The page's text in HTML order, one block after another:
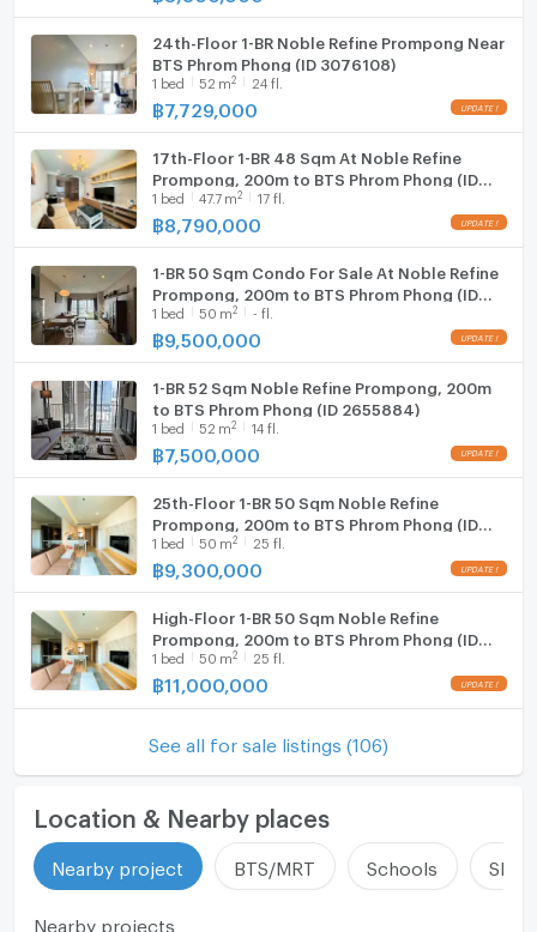
24th-Floor 1-BR Noble Refine Prompong Near
BTS Phrom Phong (ID 3076108)
1 bed 52 m2 24 fl.
฿7,729,000
17th-Floor 1-BR 48 Sqm At Noble Refine
Prompong, 200m to BTS Phrom Phong (ID
3057422)
1 bed 47.7 m2 17 fl.
฿8,790,000
1-BR 50 Sqm Condo For Sale At Noble Refine
Prompong, 200m to BTS Phrom Phong (ID
1883305)
1 bed 50 m2 - fl.
฿9,500,000
1-BR 52 Sqm Noble Refine Prompong, 200m
to BTS Phrom Phong (ID 2655884)
1 bed 52 m2 14 fl.
฿7,500,000
25th-Floor 1-BR 50 Sqm Noble Refine
Prompong, 200m to BTS Phrom Phong (ID
631080)
1 bed 50 m2 25 fl.
฿9,300,000
High-Floor 1-BR 50 Sqm Noble Refine
Prompong, 200m to BTS Phrom Phong (ID
1316488)
1 bed 50 m2 25 fl.
฿11,000,000
See all for sale listings (106)
Location & Nearby places
Nearby project BTS/MRT Schools
Nearby projects